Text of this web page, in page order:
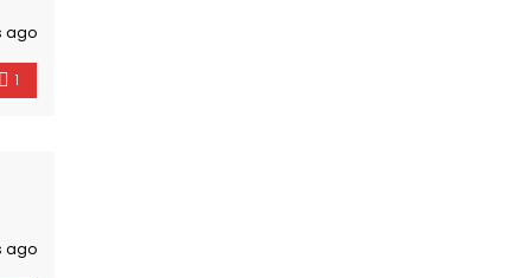
ago
1
ago